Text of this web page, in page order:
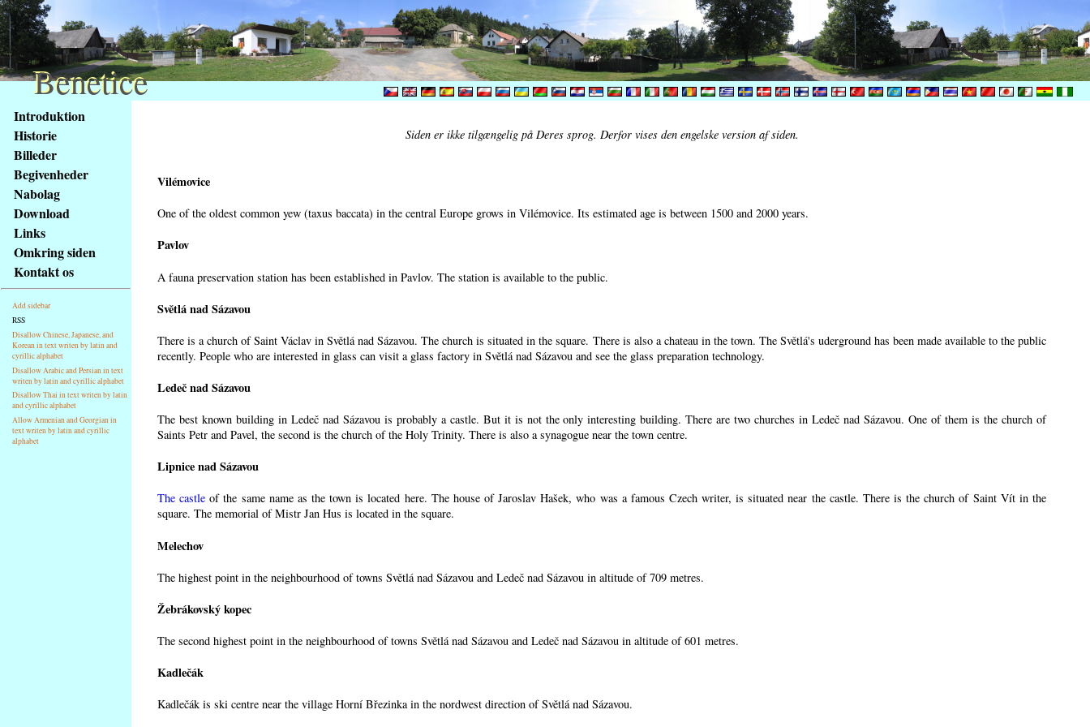
obsah
stránky
Klávesové
zkratky
tomto
webu
základní
Hlavní
strana
Introduktion
Historie
Billeder
Begivenheder
Nabolag
Download
Links
Omkring siden
Kontakt os
Add sidebar
RSS
Disallow Chinese, Japanese, and
Korean in text writen by latin and
cyrillic alphabet
Disallow Arabic and Persian in text
writen by latin and cyrillic alphabet
Disallow Thai in text writen by latin
and cyrillic alphabet
Allow Armenian and Georgian in
text writen by latin and cyrillic
alphabet
Siden er ikke tilgængelig på Deres sprog. Derfor vises den engelske version af siden.
Vilémovice
One of the oldest common yew (taxus baccata) in the central Europe grows in Vilémovice. Its estimated age is between 1500 and 2000 years.
Pavlov
A fauna preservation station has been established in Pavlov. The station is available to the public.
Světlá nad Sázavou
There is a church of Saint Václav in Světlá nad Sázavou. The church is situated in the square. There is also a chateau in the town. The Světlá's uderground has been made available to the public
recently. People who are interested in glass can visit a glass factory in Světlá nad Sázavou and see the glass preparation technology.
Ledeč nad Sázavou
The best known building in Ledeč nad Sázavou is probably a castle. But it is not the only interesting building. There are two churches in Ledeč nad Sázavou. One of them is the church of
Saints Petr and Pavel, the second is the church of the Holy Trinity. There is also a synagogue near the town centre.
Lipnice nad Sázavou
The castle of the same name as the town is located here. The house of Jaroslav Hašek, who was a famous Czech writer, is situated near the castle. There is the church of Saint Vít in the
square. The memorial of Mistr Jan Hus is located in the square.
Melechov
The highest point in the neighbourhood of towns Světlá nad Sázavou and Ledeč nad Sázavou in altitude of 709 metres.
Žebrákovský kopec
The second highest point in the neighbourhood of towns Světlá nad Sázavou and Ledeč nad Sázavou in altitude of 601 metres.
Kadlečák
Kadlečák is ski centre near the village Horní Březinka in the nordwest direction of Světlá nad Sázavou.
Benetice
Benetice